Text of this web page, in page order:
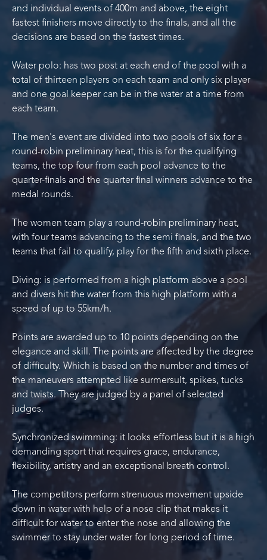
and individual events of 400m and above, the eight
fastest finishers move directly to the finals, and all the
decisions are based on the fastest times.
Water polo: has two post at each end of the pool with a
total of thirteen players on each team and only six player
and one goal keeper can be in the water at a time from
each team.
The men's event are divided into two pools of six for a
round-robin preliminary heat, this is for the qualifying
teams, the top four from each pool advance to the
quarter-finals and the quarter final winners advance to the
medal rounds.
The women team play a round-robin preliminary heat,
with four teams advancing to the semi finals, and the two
teams that fail to qualify, play for the fifth and sixth place.
Diving: is performed from a high platform above a pool
and divers hit the water from this high platform with a
speed of up to 55km/h.
Points are awarded up to 10 points depending on the
elegance and skill. The points are affected by the degree
of difficulty. Which is based on the number and times of
the maneuvers attempted like surmersult, spikes, tucks
and twists. They are judged by a panel of selected
judges.
Synchronized swimming: it looks effortless but it is a high
demanding sport that requires grace, endurance,
flexibility, artistry and an exceptional breath control.
The competitors perform strenuous movement upside
down in water with help of a nose clip that makes it
difficult for water to enter the nose and allowing the
swimmer to stay under water for long period of time.